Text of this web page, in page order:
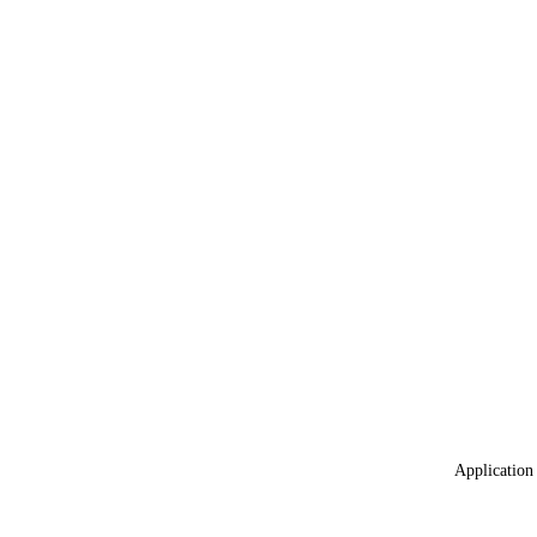
Application